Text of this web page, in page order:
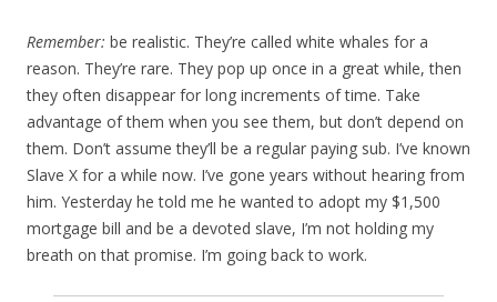
Remember: be realistic. They’re called white whales for a
reason. They’re rare. They pop up once in a great while, then
they often disappear for long increments of time. Take
advantage of them when you see them, but don’t depend on
them. Don’t assume they’ll be a regular paying sub. I’ve known
Slave X for a while now. I’ve gone years without hearing from
him. Yesterday he told me he wanted to adopt my $1,500
mortgage bill and be a devoted slave, I’m not holding my
breath on that promise. I’m going back to work.